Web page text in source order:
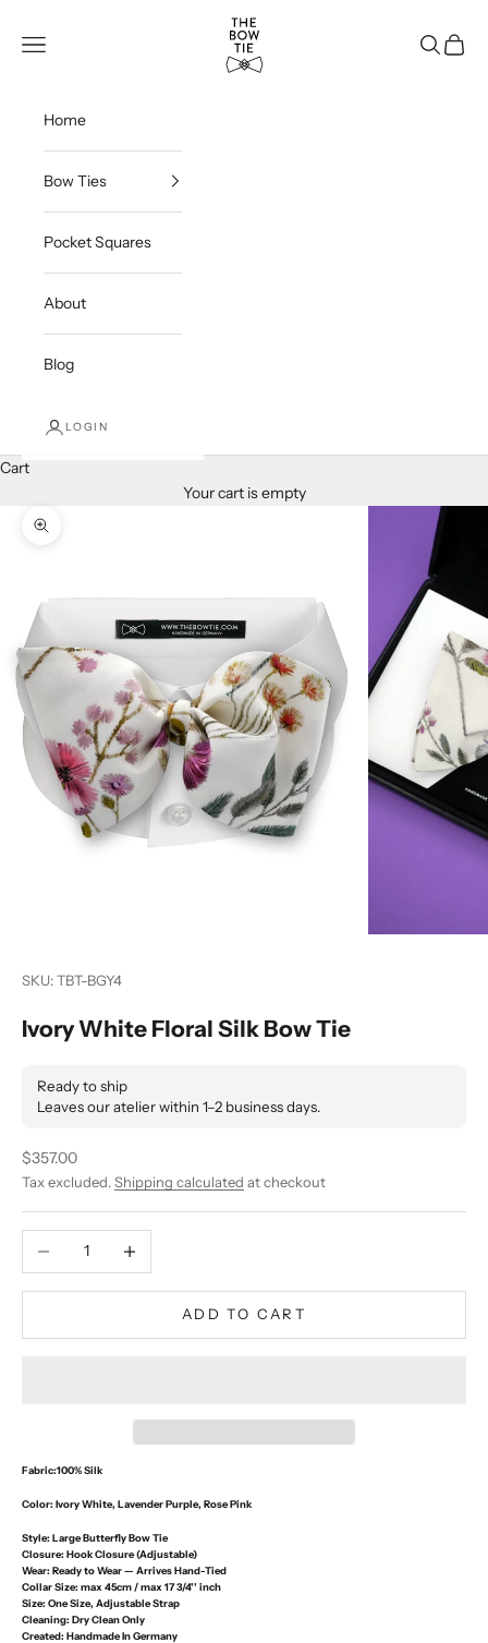
THE BOW TIE
Navigation menu Search
Cart
Home
Bow Ties
Pocket Squares
About
Blog
LOGIN
Cart
Your cart is empty
Zoom picture
SKU: TBT-BGY4
Ivory White Floral Silk Bow Tie
Ready to ship
Leaves our atelier within 1–2 business days.
Sale price
$357.00
Tax excluded. Shipping calculated at checkout
Decrease quantity
ADD TO CART
Fabric:100% Silk
Color:Ivory White, Lavender Purple, Rose Pink
Style:Large Butterfly Bow Tie
Closure:Hook Closure (Adjustable)
Wear:Ready to Wear — Arrives Hand-Tied
Collar Size:max 45cm / max 17 3/4'' inch
Size:One Size, Adjustable Strap
Cleaning:Dry Clean Only
Created:Handmade In Germany